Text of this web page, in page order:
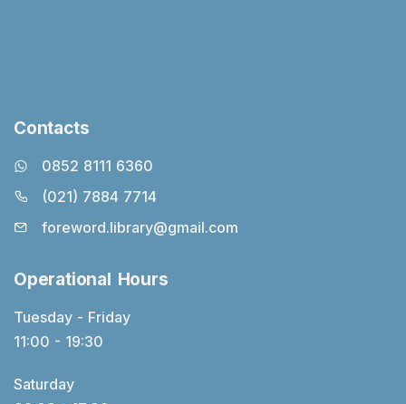
Contacts
0852 8111 6360
(021) 7884 7714
foreword.library@gmail.com
Operational Hours
Tuesday - Friday
11:00 - 19:30
Saturday